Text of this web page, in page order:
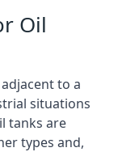
Oil
to a
situations
tanks are
types and,